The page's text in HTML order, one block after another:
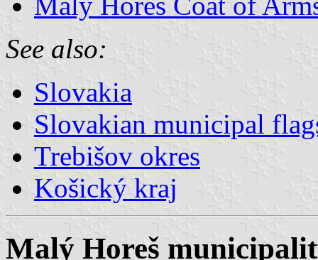
See also:
Slovakia
Slovakian municipal
Trebišov okres
Košický kraj
Malý Horeš